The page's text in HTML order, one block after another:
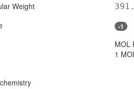
Weight
-1
MOL
1